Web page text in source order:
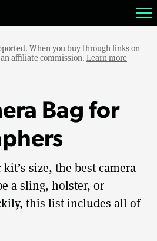
When you buy through links on
affiliate commission. Learn more
Bag for
size, the best camera
a sling, holster, or
this list includes all of